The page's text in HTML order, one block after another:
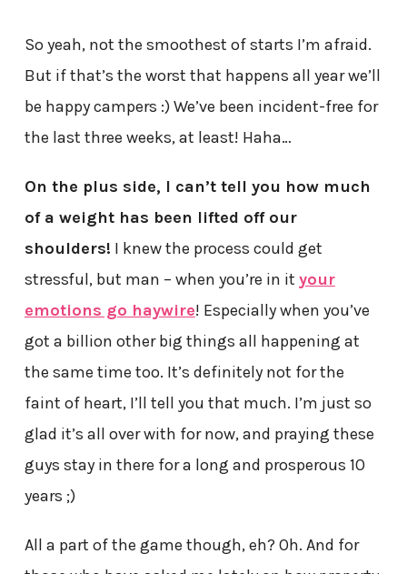
So yeah, not the smoothest of starts I’m afraid.
But if that’s the worst that happens all year we’ll
be happy campers :) We’ve been incident-free for
the last three weeks, at least! Haha…
On the plus side, I can’t tell you how much
of a weight has been lifted off our
shoulders! I knew the process could get
stressful, but man – when you’re in it your
emotions go haywire! Especially when you’ve
got a billion other big things all happening at
the same time too. It’s definitely not for the
faint of heart, I’ll tell you that much. I’m just so
glad it’s all over with for now, and praying these
guys stay in there for a long and prosperous 10
years ;)
All a part of the game though, eh? Oh. And for